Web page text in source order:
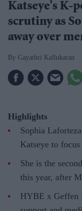
Katseye’s K-
scrutiny as
away over
Gayathri Kallukaran
Highlights
Sophia
Katseye to
She is the
this year, after
HYBE x Geffen